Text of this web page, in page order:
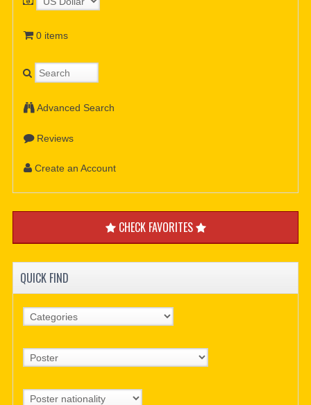
0 items
Advanced Search
Reviews
Create an Account
CHECK FAVORITES
QUICK FIND